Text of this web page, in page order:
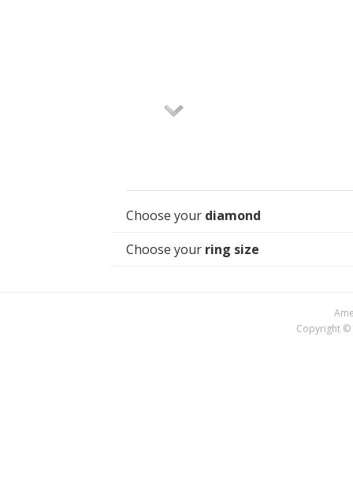
Choose your diamond
Choose your ring size
Copyright ©